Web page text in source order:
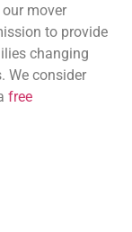
mover
to provide
changing
We consider
free